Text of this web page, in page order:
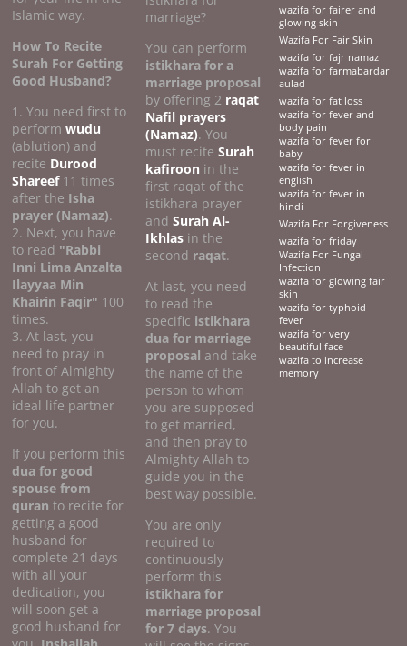
Islamic way.
How To Recite
Surah For Getting
Good Husband?
1. You need first to
performwudu
(ablution) and
recite Durood
Shareef11 times
after the Isha
prayer (Namaz).
2. Next, you have
to read "Rabbi
Inni Lima Anzalta
Ilayyaa Min
Khairin Faqir" 100
times.
3. At last, you
need to pray in
front of Almighty
Allah to get an
ideal life partner
for you.
If you perform this
dua for good
spouse from
quran to recite for
getting a good
husband for
complete 21 days
with all your
dedication, you
will soon get a
good husband for
marriage?
You can perform
istikhara for a
marriage proposal
by offering 2 raqat
Nafil prayers
(Namaz). You
must reciteSurah
kafiroon in the
first raqat of the
istikhara prayer
andSurah Al-
Ikhlas in the
second raqat.
At last, you need
to read the
specific istikhara
dua for marriage
proposal and take
the name of the
person to whom
you are supposed
to get married,
and then pray to
Almighty Allah to
guide you in the
best way possible.
You are only
required to
continuously
perform this
istikhara for
marriage proposal
for 7 days. You
wazifa for fairer and
glowing skin
Wazifa For Fair Skin
wazifa for fajr namaz
wazifa for farmabardar
aulad
wazifa for fat loss
wazifa for fever and
body pain
wazifa for fever for
baby
wazifa for fever in
english
wazifa for fever in
hindi
Wazifa For Forgiveness
wazifa for friday
Wazifa For Fungal
Infection
wazifa for glowing fair
skin
wazifa for typhoid
fever
wazifa for very
beautiful face
wazifa to increase
memory